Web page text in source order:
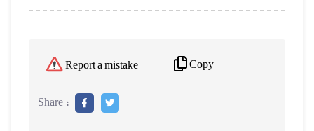
Report a mistake Copy
Share :